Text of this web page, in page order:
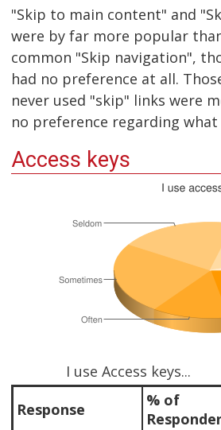
"Skip to main content" and
were by far more popular
common "Skip navigation",
had no preference at all.
never used "skip" links were
no preference regarding
Access keys
I use Access keys...
Response
% of